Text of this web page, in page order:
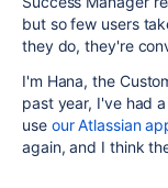
but so few users
they do, they're
I'm Hana, the
past year, I've had
use our Atlassian
again, and I think